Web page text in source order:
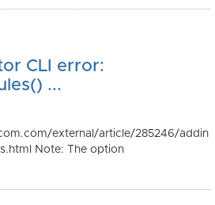
CLI error:
...
external/article/285246/addin
Note: The option